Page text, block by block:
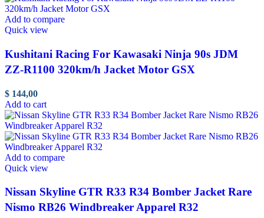
Add to compare
Quick view
Kushitani Racing For Kawasaki Ninja 90s JDM
ZZ-R1100 320km/h Jacket Motor GSX
$ 144,00
Add to cart
Add to compare
Quick view
Nissan Skyline GTR R33 R34 Bomber Jacket Rare
Nismo RB26 Windbreaker Apparel R32